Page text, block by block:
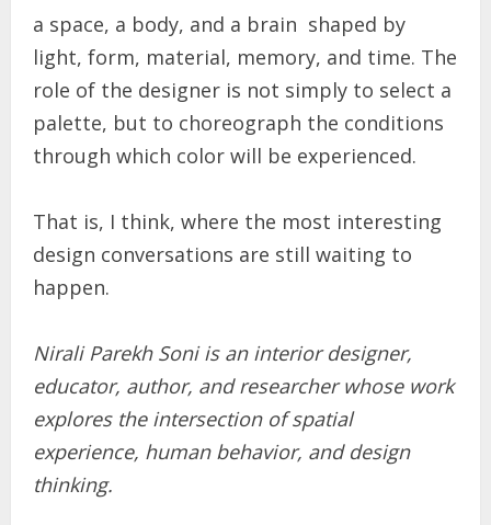
a space, a body, and a brain shaped by
light, form, material, memory, and time. The
role of the designer is not simply to select a
palette, but to choreograph the conditions
through which color will be experienced.
That is, I think, where the most interesting
design conversations are still waiting to
happen.
Nirali Parekh Soni is an interior designer,
educator, author, and researcher whose work
explores the intersection of spatial
experience, human behavior, and design
thinking.